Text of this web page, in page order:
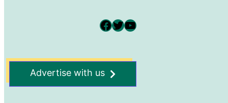
Facebook Twitter YouTube
Advertise with us